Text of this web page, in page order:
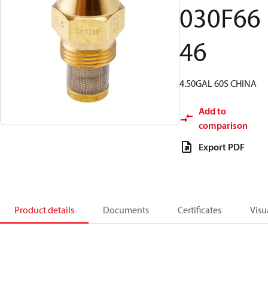
030F66
46
4.50GAL 60S CHINA
Add to
comparison
Export PDF
Product details Documents Certificates